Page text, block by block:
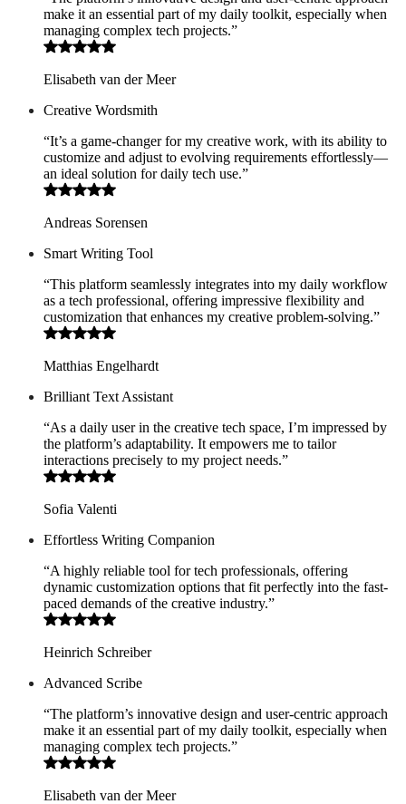
make it an essential part of my daily toolkit, especially when
managing complex tech projects.”
Elisabeth van der Meer
Creative Wordsmith
“It’s a game-changer for my creative work, with its ability to
customize and adjust to evolving requirements effortlessly—
an ideal solution for daily tech use.”
Andreas Sorensen
Smart Writing Tool
“This platform seamlessly integrates into my daily workflow
as a tech professional, offering impressive flexibility and
customization that enhances my creative problem-solving.”
Matthias Engelhardt
Brilliant Text Assistant
“As a daily user in the creative tech space, I’m impressed by
the platform’s adaptability. It empowers me to tailor
interactions precisely to my project needs.”
Sofia Valenti
Effortless Writing Companion
“A highly reliable tool for tech professionals, offering
dynamic customization options that fit perfectly into the fast-
paced demands of the creative industry.”
Heinrich Schreiber
Advanced Scribe
“The platform’s innovative design and user-centric approach
make it an essential part of my daily toolkit, especially when
managing complex tech projects.”
Elisabeth van der Meer